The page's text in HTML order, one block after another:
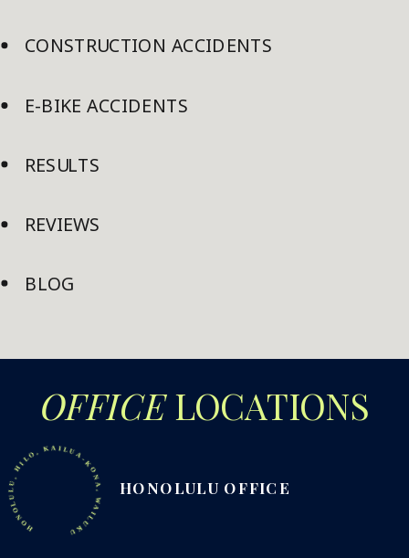
BLOG
REVIEWS
RESULTS
E-BIKE ACCIDENTS
CONSTRUCTION ACCIDENTS
OFFICELOCATIONS
KAILUA-KONA, WAILUKU HONOLULU OFFICE